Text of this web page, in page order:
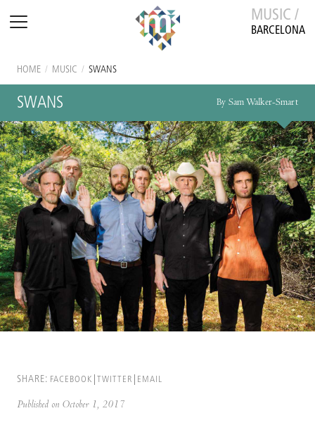
MUSIC /
BARCELONA
HOME / MUSIC / SWANS
SWANS By Sam Walker-Smart
SHARE: FACEBOOK TWITTER EMAIL
Published on October 1, 2017